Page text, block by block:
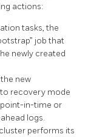
actions:
tasks, the
job that
newly created
new
recovery mode
in-time or
logs.
performs its